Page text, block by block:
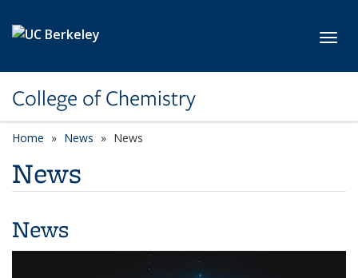
College of Chemistry
Home News News
News
News